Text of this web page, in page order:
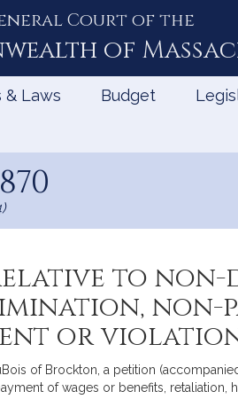
Court of the
of
& Laws Budget
to non-
non-
or
of Brockton, a petition
of wages or benefits,